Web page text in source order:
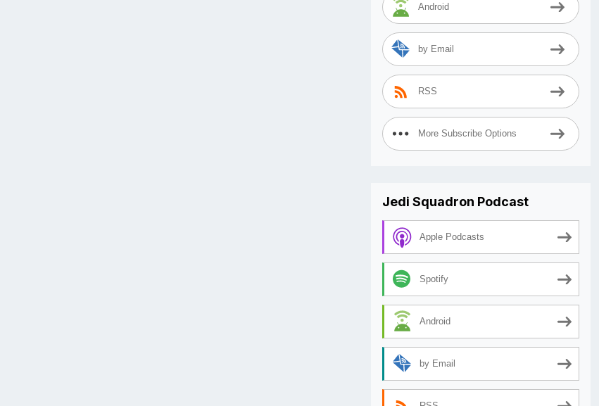
Android
by Email
RSS
More Subscribe Options
Jedi Squadron Podcast
Apple Podcasts
Spotify
Android
by Email